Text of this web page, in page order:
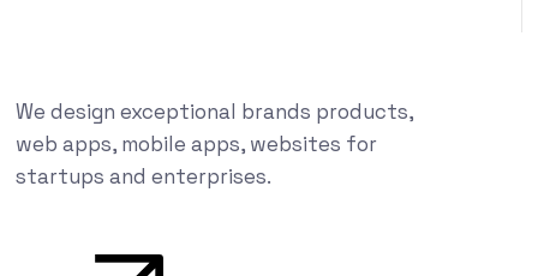
We design exceptional brands products,
web apps, mobile apps, websites for
startups and enterprises.